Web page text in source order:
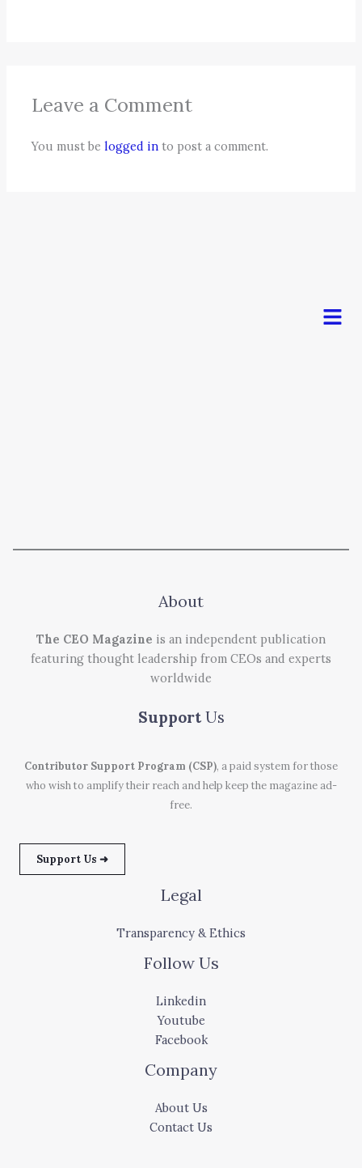
Leave a Comment
You must belogged in to post a comment.
Menu
About
The CEO Magazine is an independent publication
featuring thought leadership from CEOs and experts
worldwide
Support Us
Contributor Support Program (CSP), a paid system for those
who wish to amplify their reach and help keep the magazine ad-
free.
Support Us ➜
Legal
Transparency & Ethics
Follow Us
Linkedin
Youtube
Facebook
Company
About Us
Contact Us